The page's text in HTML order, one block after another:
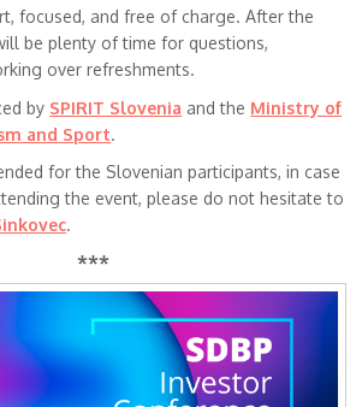
focused, and free of charge. After the
be plenty of time for questions,
over refreshments.
by SPIRIT Slovenia and the Ministry of
and Sport.
for the Slovenian participants, in case
the event, please do not hesitate to
.
***